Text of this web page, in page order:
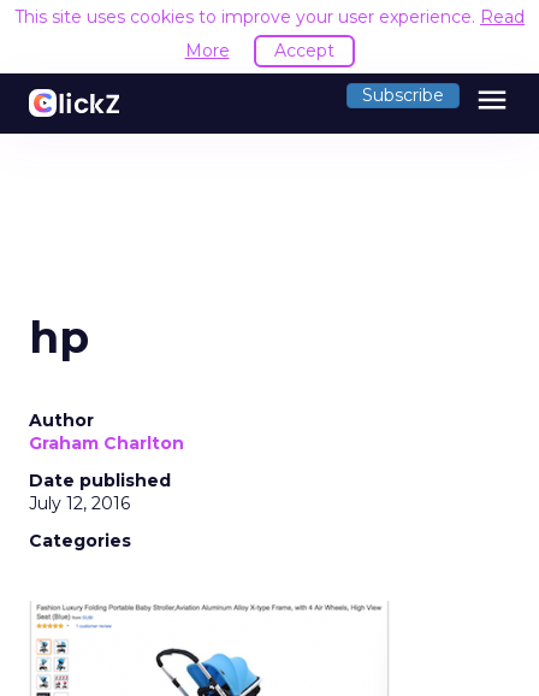
This site uses cookies to improve your user experience. Read
More
Accept
Subscribe menu
hp
Author
Graham Charlton
Date published
July 12, 2016
Categories